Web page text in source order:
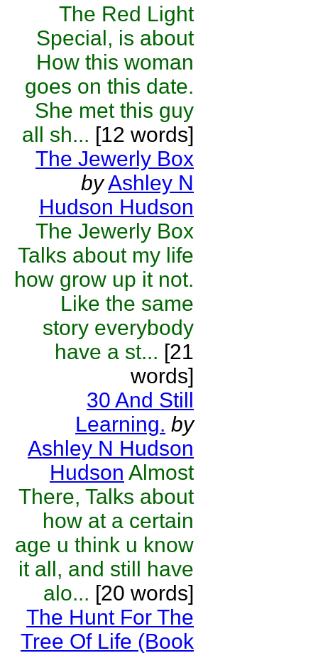
The Red Light
Special, is about
How this woman
goes on this date.
She met this guy
all sh... [12 words]
The Jewerly Box
byAshley N
Hudson Hudson
The Jewerly Box
Talks about my life
how grow up it not.
Like the same
story everybody
have a st... [21
words]
30 And Still
Learning. by
Ashley N Hudson
Hudson Almost
There, Talks about
how at a certain
age u think u know
it all, and still have
alo... [20 words]
The Hunt For The
Tree Of Life (Book